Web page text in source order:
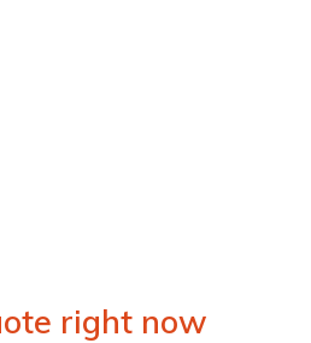
right now